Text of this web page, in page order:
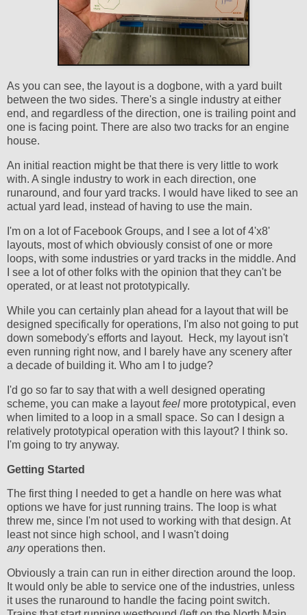
As you can see, the layout is a dogbone, with a yard built
between the two sides. There's a single industry at either
end, and regardless of the direction, one is trailing point and
one is facing point. There are also two tracks for an engine
house.
An initial reaction might be that there is very little to work
with. A single industry to work in each direction, one
runaround, and four yard tracks. I would have liked to see an
actual yard lead, instead of having to use the main.
I'm on a lot of Facebook Groups, and I see a lot of 4'x8'
layouts, most of which obviously consist of one or more
loops, with some industries or yard tracks in the middle. And
I see a lot of other folks with the opinion that they can't be
operated, or at least not prototypically.
While you can certainly plan ahead for a layout that will be
designed specifically for operations, I'm also not going to put
down somebody's efforts and layout. Heck, my layout isn't
even running right now, and I barely have any scenery after
a decade of building it. Who am I to judge?
I'd go so far to say that with a well designed operating
scheme, you can make a layoutfeel more prototypical, even
when limited to a loop in a small space. So can I design a
relatively prototypical operation with this layout? I think so.
I'm going to try anyway.
Getting Started
The first thing I needed to get a handle on here was what
options we have for just running trains. The loop is what
threw me, since I'm not used to working with that design. At
least not since high school, and I wasn't doing
anyoperations then.
Obviously a train can run in either direction around the loop.
It would only be able to service one of the industries, unless
it uses the runaround to handle the facing point switch.